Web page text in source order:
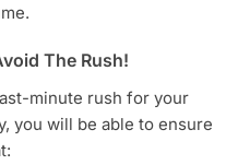
The Rush!
minute rush for your
you will be able to ensure